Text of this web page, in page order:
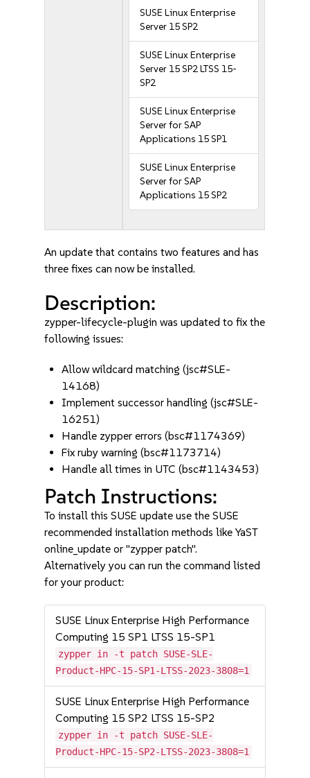
SUSE Linux Enterprise
Server 15 SP2
SUSE Linux Enterprise
Server 15 SP2 LTSS 15-
SP2
SUSE Linux Enterprise
Server for SAP
Applications 15 SP1
SUSE Linux Enterprise
Server for SAP
Applications 15 SP2
An update that contains two features and has
three fixes can now be installed.
Description:
zypper-lifecycle-plugin was updated to fix the
following issues:
Allow wildcard matching (jsc#SLE-
14168)
Implement successor handling (jsc#SLE-
16251)
Handle zypper errors (bsc#1174369)
Fix ruby warning (bsc#1173714)
Handle all times in UTC (bsc#1143453)
Patch Instructions:
To install this SUSE update use the SUSE
recommended installation methods like YaST
online_update or "zypper patch".
Alternatively you can run the command listed
for your product:
SUSE Linux Enterprise High Performance
Computing 15 SP1 LTSS 15-SP1
zypper in -t patch SUSE-SLE-
Product-HPC-15-SP1-LTSS-2023-3808=1
SUSE Linux Enterprise High Performance
Computing 15 SP2 LTSS 15-SP2
zypper in -t patch SUSE-SLE-
Product-HPC-15-SP2-LTSS-2023-3808=1